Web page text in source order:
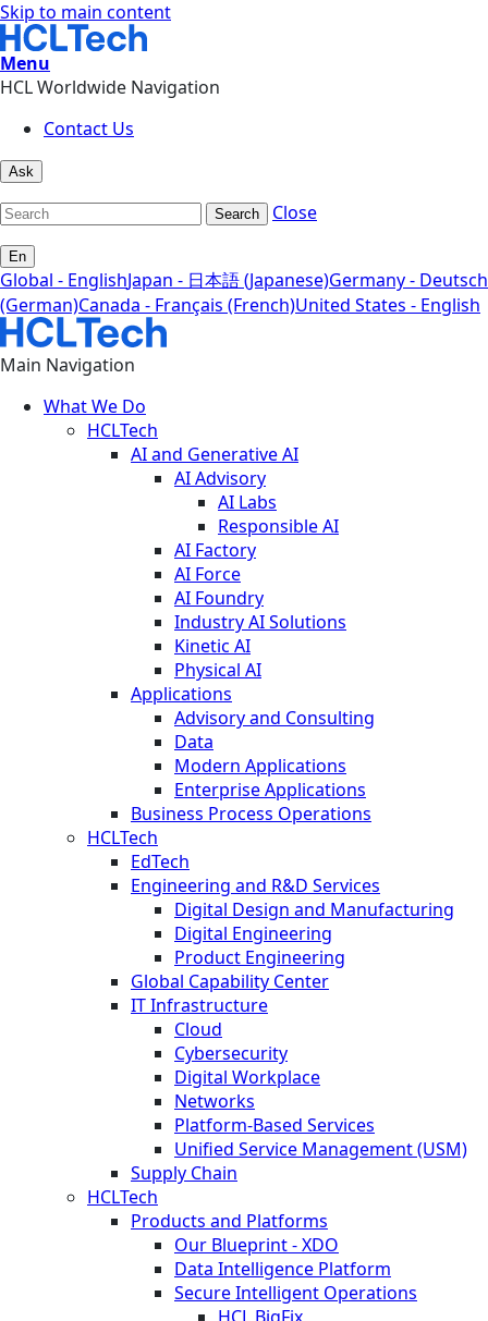
Skip to main content
Menu
HCL Worldwide Navigation
Contact Us
Ask
Search Close
En
Global - EnglishJapan - 日本語 (Japanese)Germany - Deutsch
(German)Canada - Français (French)United States - English
Main Navigation
What We Do
HCLTech
AI and Generative AI
AI Advisory
AI Labs
Responsible AI
AI Factory
AI Force
AI Foundry
Industry AI Solutions
Kinetic AI
Physical AI
Applications
Advisory and Consulting
Data
Modern Applications
Enterprise Applications
Business Process Operations
HCLTech
EdTech
Engineering and R&D Services
Digital Design and Manufacturing
Digital Engineering
Product Engineering
Global Capability Center
IT Infrastructure
Cloud
Cybersecurity
Digital Workplace
Networks
Platform-Based Services
Unified Service Management (USM)
Supply Chain
HCLTech
Products and Platforms
Our Blueprint - XDO
Data Intelligence Platform
Secure Intelligent Operations